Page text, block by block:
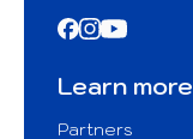
Learn more
Partners